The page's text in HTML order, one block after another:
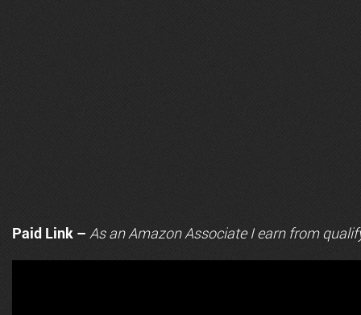
Paid Link – As anAmazonAssociate I earn from